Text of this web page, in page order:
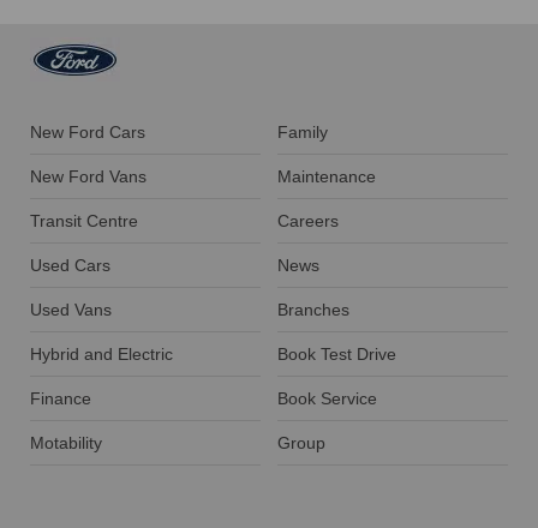
New Ford Cars
New Ford Vans
Transit Centre
Used Cars
Used Vans
Hybrid and Electric
Finance
Motability
Family
Maintenance
Careers
News
Branches
Book Test Drive
Book Service
Group